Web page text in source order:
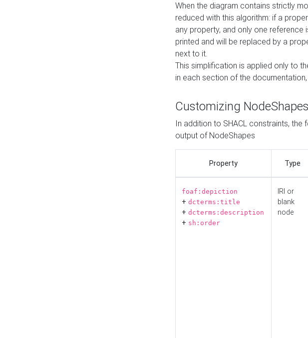
When the diagram contains strictly
reduced with this algorithm: if a
any property, and only one
printed and will be replaced by a
next to it.
This simplification is applied only to
in each section of the
Customizing NodeShapes
In addition to SHACL constraints,
output of NodeShapes
Property Type
foaf:depiction
+ dcterms:title
+ dcterms:description
+ sh:order
IRI or
blank
node